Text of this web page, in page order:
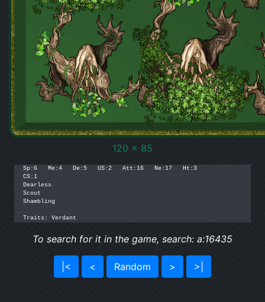
120 x 85
Sp:6   Me:4   De:5   US:2   Att:16   Ne:17   Ht:3
CS:1
Dearless
Scout
Shambling
Traits: Verdant
To search for it in the game, search: a:16435
|< < Random > >|